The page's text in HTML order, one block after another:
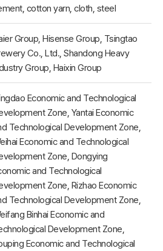
cotton yarn, cloth, steel
Group, Hisense Group, Tsingtao
Co., Ltd., Shandong Heavy
Group, Haixin Group
Economic and Technological
Zone, Yantai Economic
Technological Development Zone,
Economic and Technological
Zone, Dongying
and Technological
Zone, Rizhao Economic
Technological Development Zone,
Binhai Economic and
Development Zone,
Economic and Technological